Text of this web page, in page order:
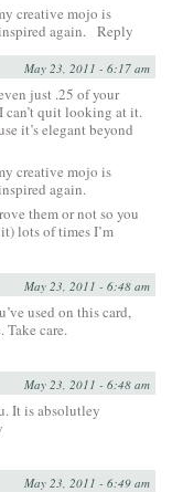
creative mojo is
again. Reply
May 23, 2011 - 6:17 am
just .25 of your
can’t quit looking at it.
it’s elegant beyond
creative mojo is
again.
them or not so you
lots of times I’m
May 23, 2011 - 6:48 am
used on this card,
Take care.
May 23, 2011 - 6:48 am
It is absolutley
May 23, 2011 - 6:49 am